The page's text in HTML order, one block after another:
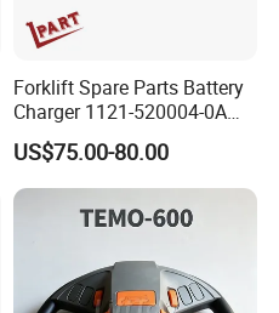
Forklift Spare Parts Battery
Charger 1121-520004-0A
Esch24V5a for Electric Mini
Pallet/Stacker
US$75.00-80.00